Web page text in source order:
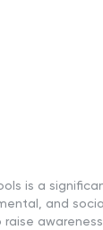
is a
and
raise